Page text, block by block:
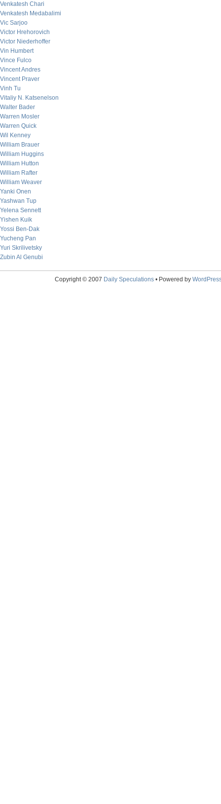
Venkatesh Chari
Venkatesh Medabalimi
Vic Sarjoo
Victor Hrehorovich
Victor Niederhoffer
Vin Humbert
Vince Fulco
Vincent Andres
Vincent Praver
Vinh Tu
Vitaliy N. Katsenelson
Walter Bader
Warren Mosler
Warren Quick
Wil Kenney
William Brauer
William Huggins
William Hutton
William Rafter
William Weaver
Yanki Onen
Yashwan Tup
Yelena Sennett
Yishen Kuik
Yossi Ben-Dak
Yucheng Pan
Yuri Skrilivetsky
Zubin Al Genubi
Copyright © 2007 Daily Speculations• Powered by